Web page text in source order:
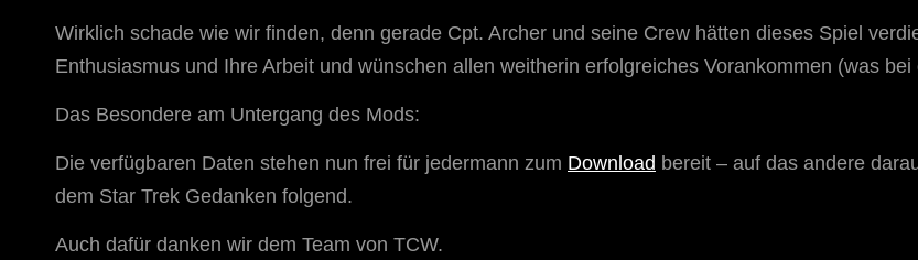
Wirklich schade wie wir finden, denn gerade Cpt. Archer und seine Crew hätten dieses Spiel
Enthusiasmus und Ihre Arbeit und wünschen allen weitherin erfolgreiches Vorankommen (was
Das Besondere am Untergang des Mods:
Die verfügbaren Daten stehen nun frei für jedermann zum Download bereit – auf das andere
dem Star Trek Gedanken folgend.
Auch dafür danken wir dem Team von TCW.